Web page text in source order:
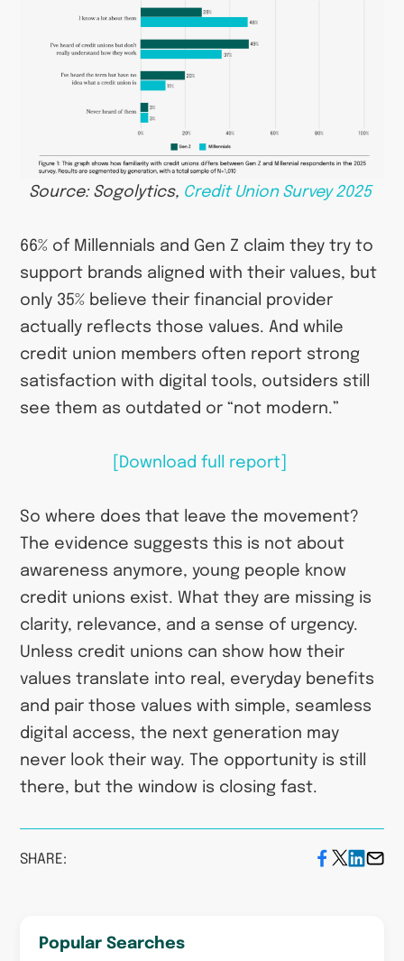
Source: Sogolytics, Credit Union Survey 2025
66% of Millennials and Gen Z claim they try to
support brands aligned with their values, but
only 35% believe their financial provider
actually reflects those values. And while
credit union members often report strong
satisfaction with digital tools, outsiders still
see them as outdated or “not modern.”
[Download full report]
So where does that leave the movement?
The evidence suggests this is not about
awareness anymore, young people know
credit unions exist. What they are missing is
clarity, relevance, and a sense of urgency.
Unless credit unions can show how their
values translate into real, everyday benefits
and pair those values with simple, seamless
digital access, the next generation may
never look their way. The opportunity is still
there, but the window is closing fast.
SHARE:
Popular Searches